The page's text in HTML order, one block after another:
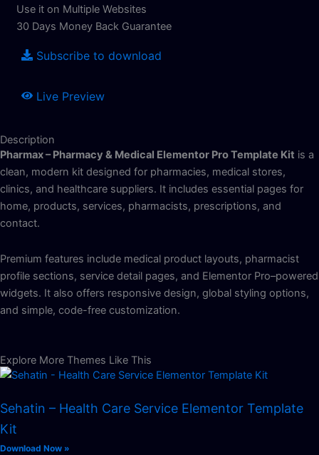
Use it on Multiple Websites
30 Days Money Back Guarantee
Subscribe to download
Live Preview
Description
Pharmax – Pharmacy & Medical Elementor Pro Template Kit is a
clean, modern kit designed for pharmacies, medical stores,
clinics, and healthcare suppliers. It includes essential pages for
home, products, services, pharmacists, prescriptions, and
contact.
Premium features include medical product layouts, pharmacist
profile sections, service detail pages, and Elementor Pro–powered
widgets. It also offers responsive design, global styling options,
and simple, code-free customization.
Explore More Themes Like This
Sehatin – Health Care Service Elementor Template
Kit
Download Now »